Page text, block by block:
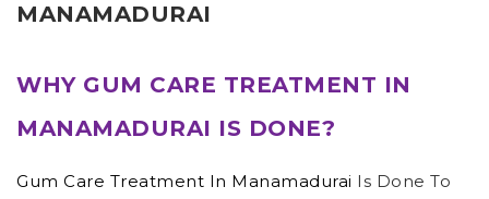
MANAMADURAI
WHY GUM CARE TREATMENT IN
MANAMADURAI IS DONE?
Gum Care Treatment In Manamadurai Is Done To